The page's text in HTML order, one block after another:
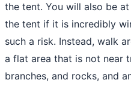
the tent. You will also be
the tent if it is incredibly
such a risk. Instead, walk
a flat area that is not near
branches, and rocks, and